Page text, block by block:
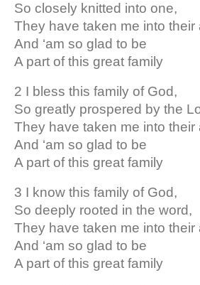
So closely knitted into one,
They have taken me into their
And ‘am so glad to be
A part of this great family
2 I bless this family of God,
So greatly prospered by the
They have taken me into their
And ‘am so glad to be
A part of this great family
3 I know this family of God,
So deeply rooted in the word,
They have taken me into their
And ‘am so glad to be
A part of this great family